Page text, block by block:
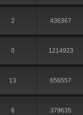
2 436367
0 1214923
13 656557
6 379635